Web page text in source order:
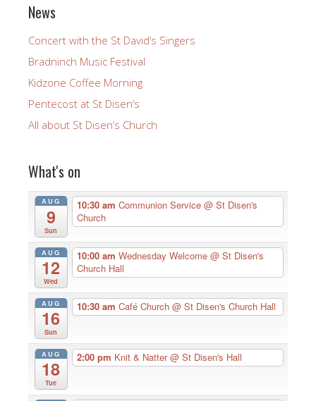
News
Concert with the St David’s Singers
Bradninch Music Festival
Kidzone Coffee Morning
Pentecost at St Disen’s
All about St Disen’s Church
What's on
AUG
9
Sun
10:30 am Communion Service @ St Disen's
Church
AUG
12
Wed
10:00 am Wednesday Welcome @ St Disen's
Church Hall
AUG
16
Sun
10:30 am Café Church @ St Disen's Church Hall
AUG
18
Tue
2:00 pm Knit & Natter@ St Disen's Hall